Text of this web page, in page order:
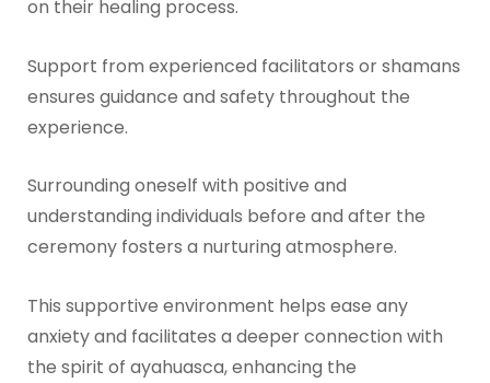
on their healing process.
Support from experienced facilitators or shamans
ensures guidance and safety throughout the
experience.
Surrounding oneself with positive and
understanding individuals before and after the
ceremony fosters a nurturing atmosphere.
This supportive environment helps ease any
anxiety and facilitates a deeper connection with
the spirit of ayahuasca, enhancing the